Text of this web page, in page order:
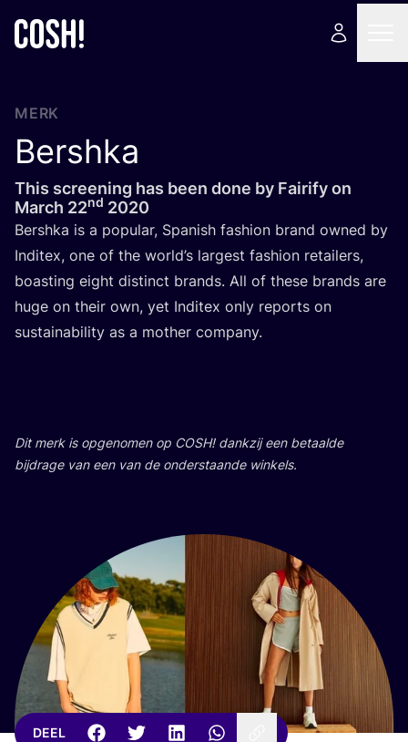
MERK
Bershka
This screening has been done by Fairify on
March 22nd 2020
Bers­h­ka is a popu­lar, Spa­nish fas­hi­on brand owned by
Indi­tex, one of the world’s lar­gest fas­hi­on retai­lers,
boas­ting eight dis­tinct brands. All of the­se brands are
huge on their own, yet Indi­tex only reports on
sustai­na­bi­li­ty as a mother company.
Dit merk is opge­no­men op COSH! dank­zij een betaal­de
bij­dra­ge van een van de onder­staan­de winkels.
DEEL